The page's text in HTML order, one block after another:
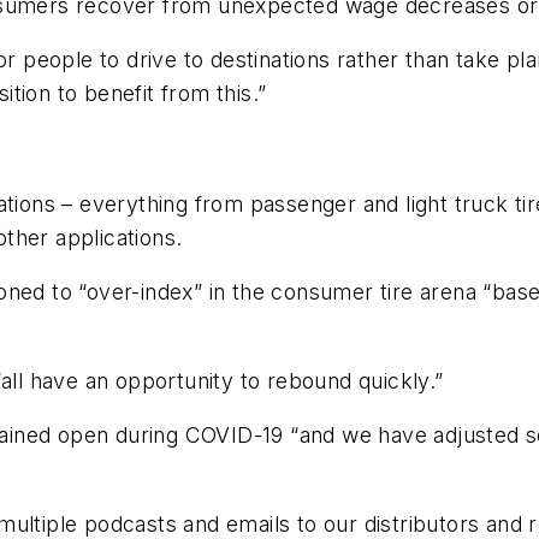
recover from unexpected wage decreases
people to drive to destinations rather than take
to benefit from this.”
– everything from passenger and light truck
applications.
to “over-index” in the consumer tire arena
have an opportunity to rebound quickly.”
open during COVID-19 “and we have
podcasts and emails to our distributors